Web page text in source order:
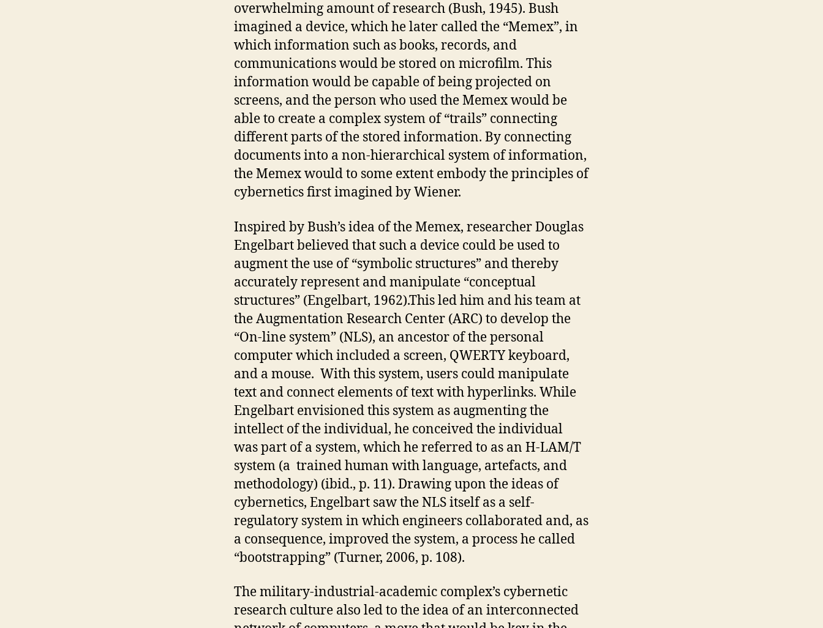
overwhelming amount of research (Bush, 1945). Bush
imagined a device, which he later called the “Memex”, in
which information such as books, records, and
communications would be stored on microfilm. This
information would be capable of being projected on
screens, and the person who used the Memex would be
able to create a complex system of “trails” connecting
different parts of the stored information. By connecting
documents into a non-hierarchical system of information,
the Memex would to some extent embody the principles of
cybernetics first imagined by Wiener.
Inspired by Bush’s idea of the Memex, researcher Douglas
Engelbart believed that such a device could be used to
augment the use of “symbolic structures” and thereby
accurately represent and manipulate “conceptual
structures” (Engelbart, 1962).This led him and his team at
the Augmentation Research Center (ARC) to develop the
“On-line system” (NLS), an ancestor of the personal
computer which included a screen, QWERTY keyboard,
and a mouse. With this system, users could manipulate
text and connect elements of text with hyperlinks. While
Engelbart envisioned this system as augmenting the
intellect of the individual, he conceived the individual
was part of a system, which he referred to as an H-LAM/T
system (a trained human with language, artefacts, and
methodology) (ibid., p. 11). Drawing upon the ideas of
cybernetics, Engelbart saw the NLS itself as a self-
regulatory system in which engineers collaborated and, as
a consequence, improved the system, a process he called
“bootstrapping” (Turner, 2006, p. 108).
The military-industrial-academic complex’s cybernetic
research culture also led to the idea of an interconnected